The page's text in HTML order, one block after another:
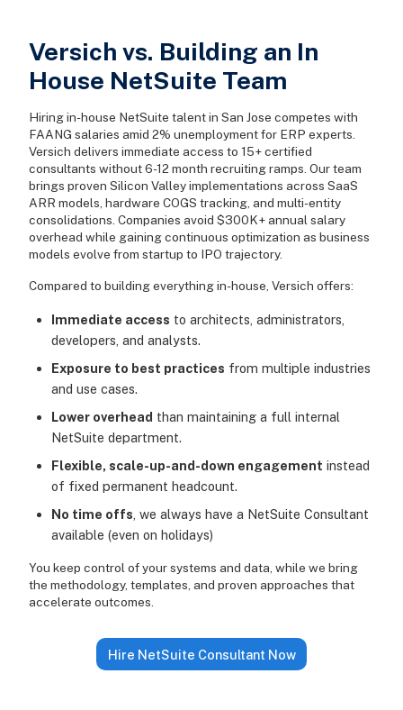
Versich vs. Building an In
House NetSuite Team
Hiring in-house NetSuite talent in San Jose competes with
FAANG salaries amid 2% unemployment for ERP experts.
Versich delivers immediate access to 15+ certified
consultants without 6-12 month recruiting ramps. Our team
brings proven Silicon Valley implementations across SaaS
ARR models, hardware COGS tracking, and multi-entity
consolidations. Companies avoid $300K+ annual salary
overhead while gaining continuous optimization as business
models evolve from startup to IPO trajectory.
Compared to building everything in-house, Versich offers:
Immediate access to architects, administrators,
developers, and analysts.
Exposure to best practices from multiple industries
and use cases.
Lower overhead than maintaining a full internal
NetSuite department.
Flexible, scale-up-and-down engagement instead
of fixed permanent headcount.
No time offs , we always have a NetSuite Consultant
available (even on holidays)
You keep control of your systems and data, while we bring
the methodology, templates, and proven approaches that
accelerate outcomes.
Hire NetSuite Consultant Now